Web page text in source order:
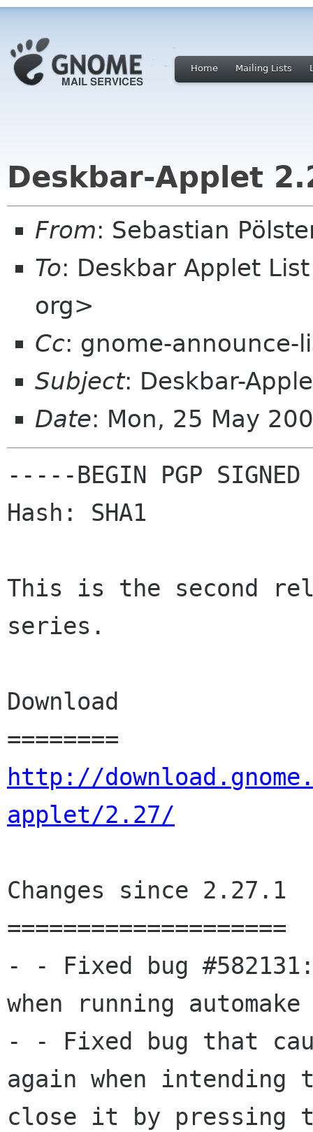
Home Mailing Lists
Deskbar-Applet
From: Sebastian
To: Deskbar Applet
org>
Cc: gnome-announce-
Subject: Deskbar-
Date: Mon, 25 May
-----BEGIN PGP SIGNED
Hash: SHA1
This is the second
series.
Download
http://
applet/2.27/
Changes since 2.27.1
====================
- - Fixed bug
when running automake
- - Fixed bug that
again when intending
close it by pressing